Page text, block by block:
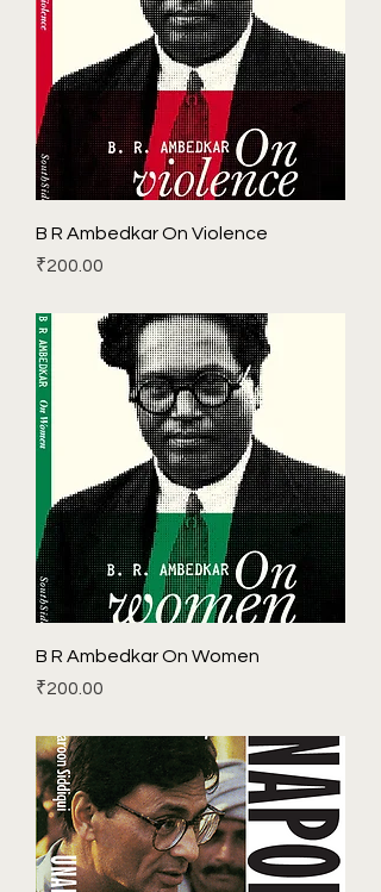
B R Ambedkar On Violence
Price
₹200.00
B R Ambedkar On Women
Price
₹200.00